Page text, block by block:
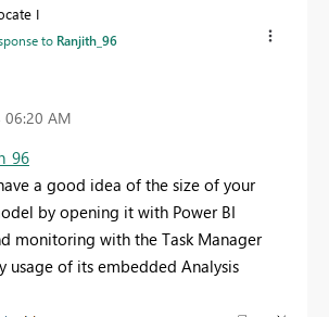
I
to Ranjith_96
06:20 AM
a good idea of the size of your
by opening it with Power BI
monitoring with the Task Manager
usage of its embedded Analysis